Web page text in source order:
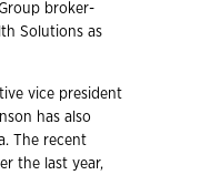
broker-
Solutions as
vice president
has also
The recent
the last year,